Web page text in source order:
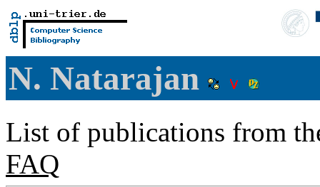
N. Natarajan
List of publications from
FAQ